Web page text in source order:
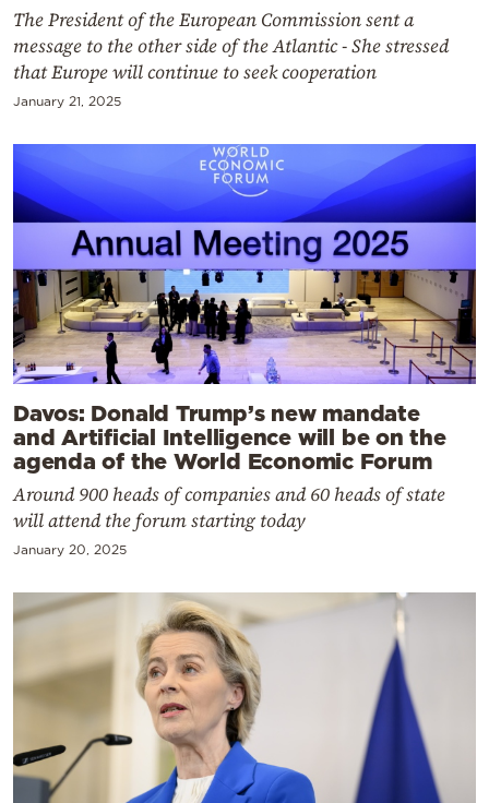
The President of the European Commission sent a
message to the other side of the Atlantic - She stressed
that Europe will continue to seek cooperation
January 21, 2025
Davos: Donald Trump’s new mandate
and Artificial Intelligence will be on the
agenda of the World Economic Forum
Around 900 heads of companies and 60 heads of state
will attend the forum starting today
January 20, 2025